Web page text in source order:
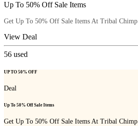
Up To 50% Off Sale Items
Get Up To 50% Off Sale Items At Tribal Chimp
View Deal
56 used
UP TO 50% OFF
Deal
Up To 50% Off Sale Items
Get Up To 50% Off Sale Items At Tribal Chimp